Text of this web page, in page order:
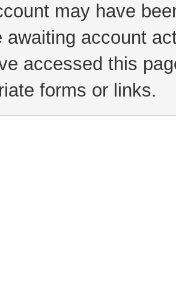
may have
awaiting account
accessed this
forms or links.